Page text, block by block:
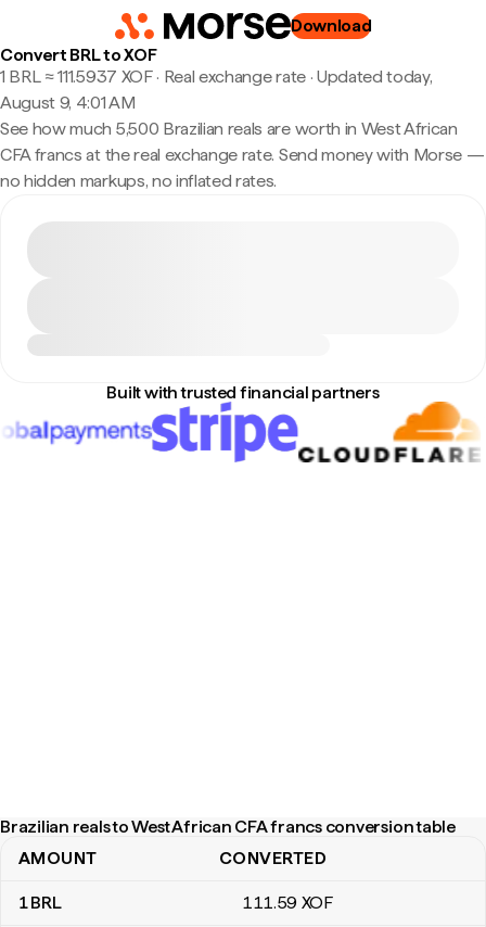
Download
Convert BRL to XOF
1 BRL ≈ 111.5937 XOF · Real exchange rate· Updated today,
August 9, 4:01 AM
See how much 5,500 Brazilian reals are worth in West African
CFA francs at the real exchange rate. Send money with Morse —
no hidden markups, no inflated rates.
Built with trusted financial partners
Brazilian reals to West African CFA francs conversion table
Brazilian reals to West African CFA francs conversion table
AMOUNT CONVERTED
1BRL 111.59 XOF